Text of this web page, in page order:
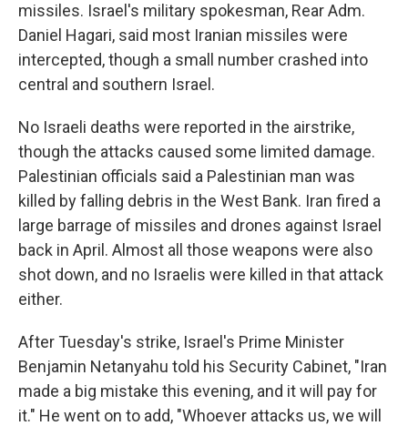
missiles. Israel's military spokesman, Rear Adm.
Daniel Hagari, said most Iranian missiles were
intercepted, though a small number crashed into
central and southern Israel.
No Israeli deaths were reported in the airstrike,
though the attacks caused some limited damage.
Palestinian officials said a Palestinian man was
killed by falling debris in the West Bank. Iran fired a
large barrage of missiles and drones against Israel
back in April. Almost all those weapons were also
shot down, and no Israelis were killed in that attack
either.
After Tuesday's strike, Israel's Prime Minister
Benjamin Netanyahu told his Security Cabinet, "Iran
made a big mistake this evening, and it will pay for
it." He went on to add, "Whoever attacks us, we will